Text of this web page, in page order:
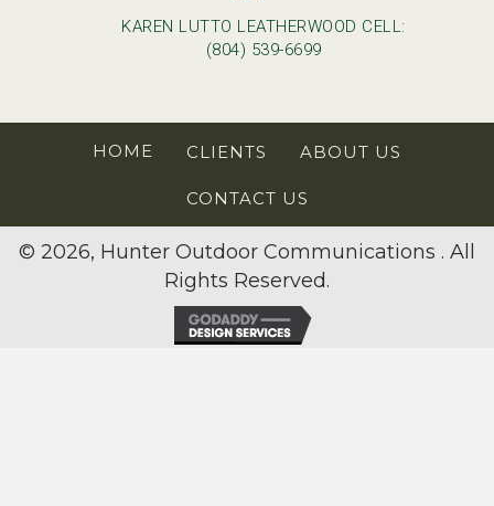
KAREN LUTTO LEATHERWOOD CELL:
(804) 539-6699
HOME CLIENTS ABOUT US
CONTACT US
© 2026, Hunter Outdoor Communications . All
Rights Reserved.